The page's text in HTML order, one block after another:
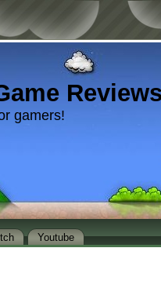
gamers!
Youtube